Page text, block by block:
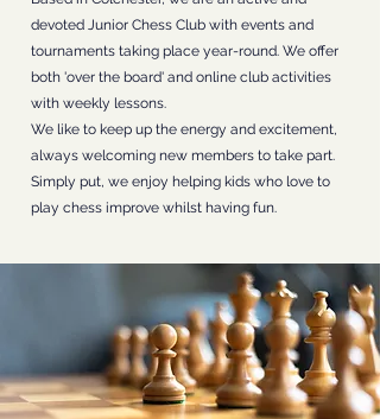
devoted Junior Chess Club with events and
tournaments taking place year-round. We offer
both 'over the board' and online club activities
with weekly lessons.
We like to keep up the energy and excitement,
always welcoming new members to take part.
Simply put, we enjoy helping kids who love to
play chess improve whilst having fun.